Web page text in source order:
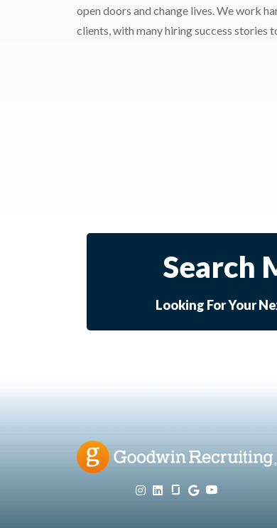
open doors and change lives. We work
clients, with many hiring success stories
Search
Looking For Your